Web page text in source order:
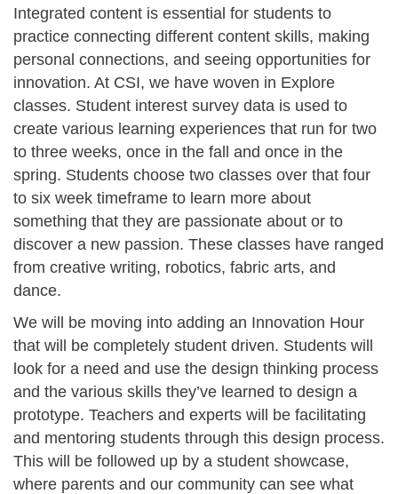
Integrated content is essential for students to
practice connecting different content skills, making
personal connections, and seeing opportunities for
innovation. At CSI, we have woven in Explore
classes. Student interest survey data is used to
create various learning experiences that run for two
to three weeks, once in the fall and once in the
spring. Students choose two classes over that four
to six week timeframe to learn more about
something that they are passionate about or to
discover a new passion. These classes have ranged
from creative writing, robotics, fabric arts, and
dance.
We will be moving into adding an Innovation Hour
that will be completely student driven. Students will
look for a need and use the design thinking process
and the various skills they’ve learned to design a
prototype. Teachers and experts will be facilitating
and mentoring students through this design process.
This will be followed up by a student showcase,
where parents and our community can see what